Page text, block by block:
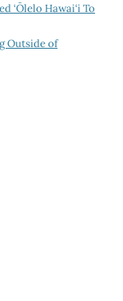
‘Ōlelo Hawai‘i To
Outside of